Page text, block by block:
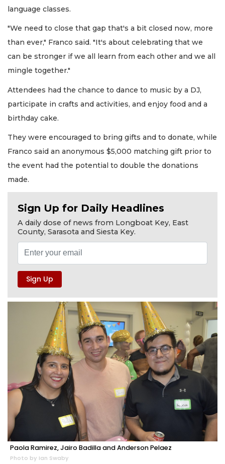
language classes.
"We need to close that gap that's a bit closed now, more
than ever," Franco said. "It's about celebrating that we
can be stronger if we all learn from each other and we all
mingle together."
Attendees had the chance to dance to music by a DJ,
participate in crafts and activities, and enjoy food and a
birthday cake.
They were encouraged to bring gifts and to donate, while
Franco said an anonymous $5,000 matching gift prior to
the event had the potential to double the donations
made.
Sign Up for Daily Headlines
A daily dose of news from Longboat Key, East
County, Sarasota and Siesta Key.
Paola Ramirez, Jairo Badilla and Anderson Pelaez
Photo by Ian Swaby